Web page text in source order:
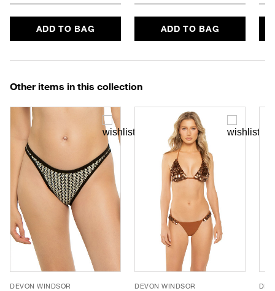
ADD TO BAG ADD TO BAG
Other items in this collection
DEVON WINDSOR DEVON WINDSOR